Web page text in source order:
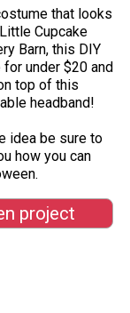
that looks
Cupcake
Barn, this DIY
under $20 and
top of this
headband!
idea be sure to
how you can
project